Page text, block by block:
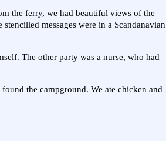
the ferry, we had beautiful views of the
messages were in a Scandanavian
The other party was a nurse, who had
the campground. We ate chicken and